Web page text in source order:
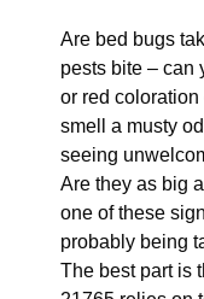
Are bed bugs
pests bite – can
or red
smell a musty
seeing
Are they as big
one of these
probably being
The best part is